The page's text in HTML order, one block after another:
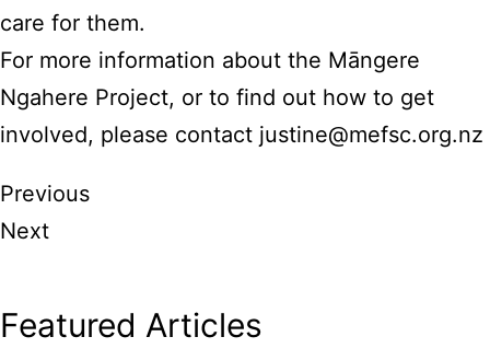
care for them.
For more information about the Māngere
Ngahere Project, or to find out how to get
involved, please contact justine@mefsc.org.nz
Previous
Next
Featured Articles